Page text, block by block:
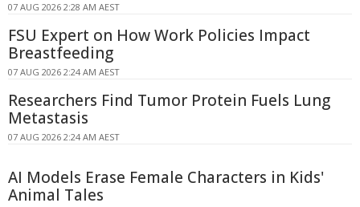
07 AUG 2026 2:28 AM AEST
FSU Expert on How Work Policies Impact
Breastfeeding
07 AUG 2026 2:24 AM AEST
Researchers Find Tumor Protein Fuels Lung
Metastasis
07 AUG 2026 2:24 AM AEST
AI Models Erase Female Characters in Kids'
Animal Tales